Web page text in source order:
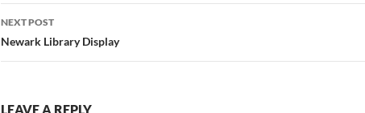
NEXT POST
Newark Library Display
LEAVE A REPLY